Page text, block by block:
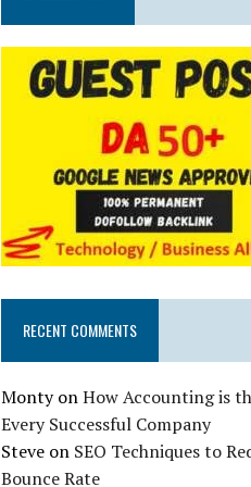
RECENT COMMENTS
MontyonHow Accounting is
Every Successful Company
Steve on SEO Techniques to
Bounce Rate